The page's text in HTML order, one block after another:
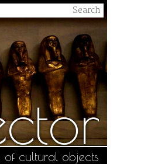
of cultural objects